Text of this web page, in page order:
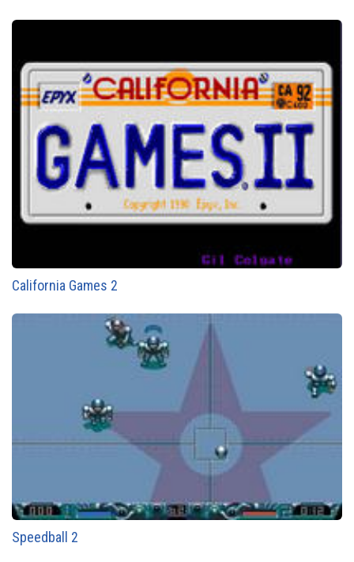
California Games 2
Speedball 2